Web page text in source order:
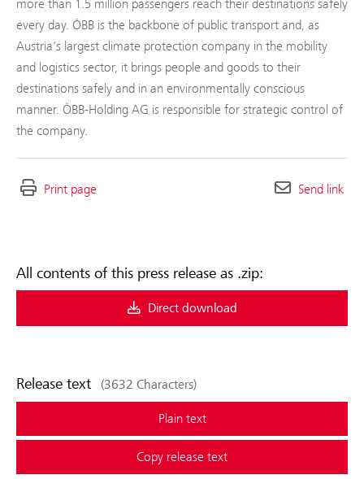
All contents of this press release as .zip:
Direct download
Release text (3632 Characters)
Plain text
Copy release text
more than 1.5 million passengers reach their destinations safely
every day. ÖBB is the backbone of public transport and, as
Austria's largest climate protection company in the mobility
and logistics sector, it brings people and goods to their
destinations safely and in an environmentally conscious
manner. ÖBB-Holding AG is responsible for strategic control of
the company.
Print page Send link